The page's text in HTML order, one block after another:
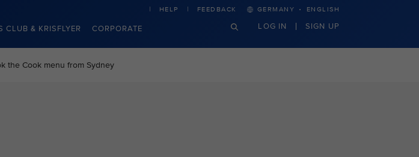
CLUB & KRISFLYER CORPORATE
HELP FEEDBACK GERMANY · ENGLISH
LOG IN SIGN UP
the Cook menu from Sydney